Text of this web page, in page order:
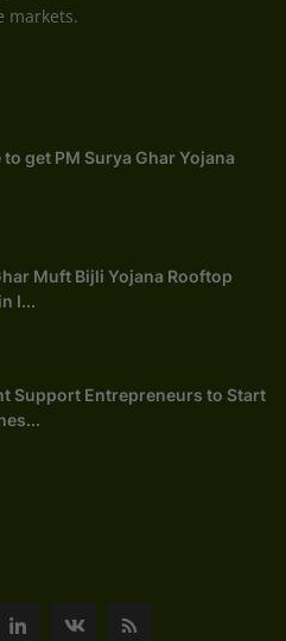
markets.
get PM Surya Ghar Yojana
Muft Bijli Yojana Rooftop
I...
Support Entrepreneurs to Start